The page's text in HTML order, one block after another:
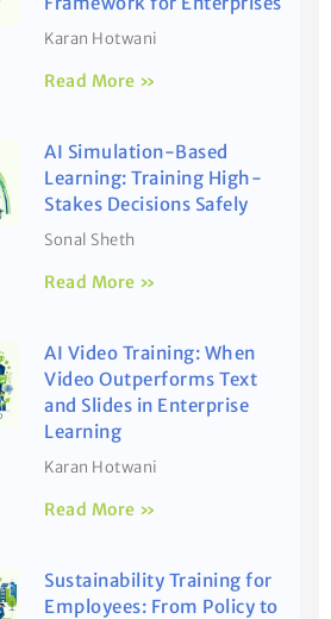
Karan Hotwani
Read More »
AI Simulation-Based
Learning: Training High-
Stakes Decisions Safely
Sonal Sheth
Read More »
AI Video Training: When
Video Outperforms Text
and Slides in Enterprise
Learning
Karan Hotwani
Read More »
Sustainability Training for
Employees: From Policy to